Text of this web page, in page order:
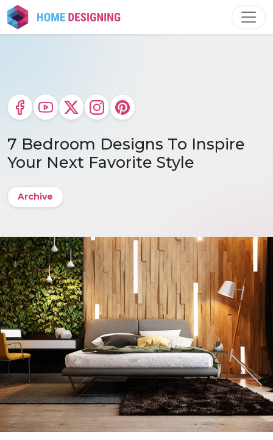
Skip
to
content
7 Bedroom Designs To Inspire
Your Next Favorite Style
Archive